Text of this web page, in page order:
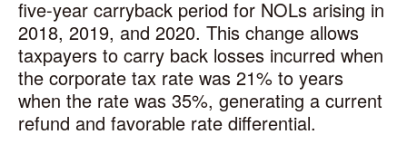
five-year carryback period for NOLs arising in
2018, 2019, and 2020. This change allows
taxpayers to carry back losses incurred when
the corporate tax rate was 21% to years
when the rate was 35%, generating a current
refund and favorable rate differential.